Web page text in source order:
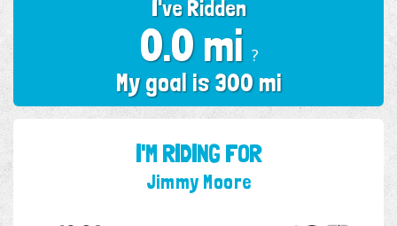
I've Ridden
0.0 mi ?
My goal is 300 mi
I'M RIDING FOR
Jimmy Moore